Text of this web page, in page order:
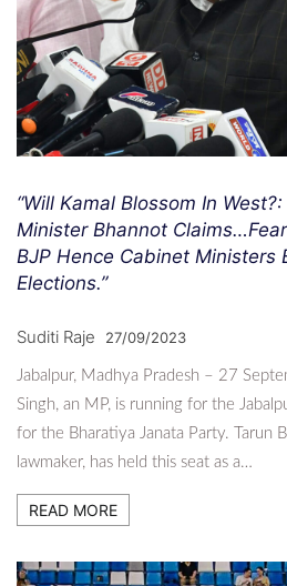
“Will Kamal Blossom In
Minister Bhannot
BJP Hence Cabinet Ministers
Elections.”
Suditi Raje 27/09/2023
Jabalpur, Madhya Pradesh – 27
Singh, an MP, is running for the
for the Bharatiya Janata Party. Tarun
lawmaker, has held this seat as a…
READ MORE